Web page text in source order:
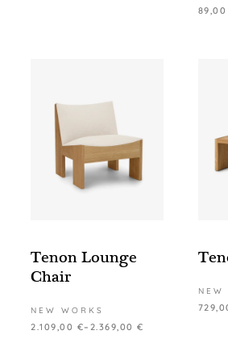
89,00
Tenon Lounge
Chair
NEW WORKS
2.109,00 €– 2.369,00 €
NEW